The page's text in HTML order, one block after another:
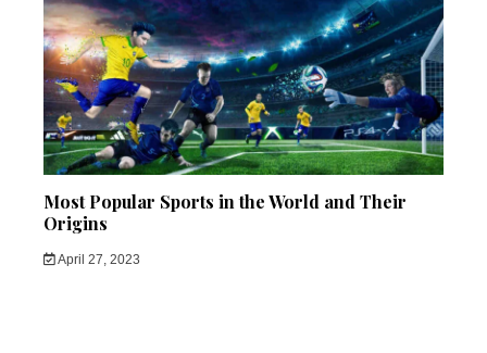
Most Popular Sports in the World and Their
Origins
April 27, 2023